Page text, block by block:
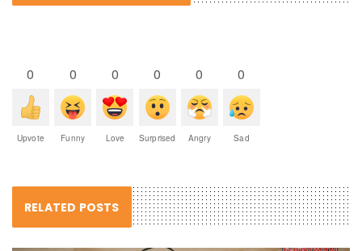
0
Upvote
0
Funny
0
Love
0
Surprised
0
Angry
0
Sad
RELATED POSTS